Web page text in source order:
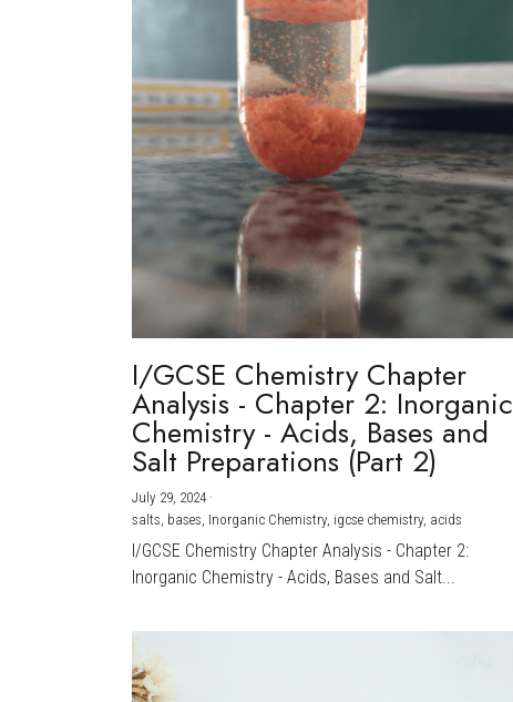
I/GCSE Chemistry Chapter
Analysis - Chapter 2: Inorganic
Chemistry - Acids, Bases and
Salt Preparations (Part 2)
July 29, 2024 ·
salts, bases, Inorganic Chemistry, igcse chemistry, acids
I/GCSE Chemistry Chapter Analysis - Chapter 2:
Inorganic Chemistry - Acids, Bases and Salt...